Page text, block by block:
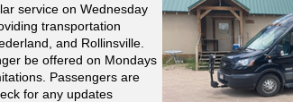
service on Wednesday
transportation
and Rollinsville.
be offered on Mondays
Passengers are
for any updates